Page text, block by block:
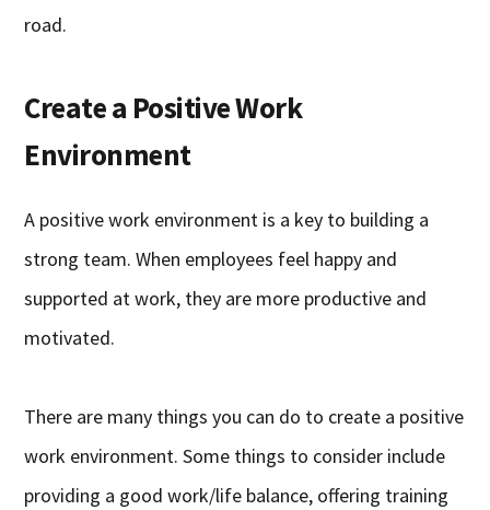
road.
Create a Positive Work
Environment
A positive work environment is a key to building a
strong team. When employees feel happy and
supported at work, they are more productive and
motivated.
There are many things you can do to create a positive
work environment. Some things to consider include
providing a good work/life balance, offering training